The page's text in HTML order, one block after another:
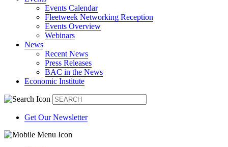
Events Calendar
Fleetweek Networking Reception
Events Overview
Webinars
News
Recent News
Press Releases
BAC in the News
Economic Institute
Get Our Newsletter